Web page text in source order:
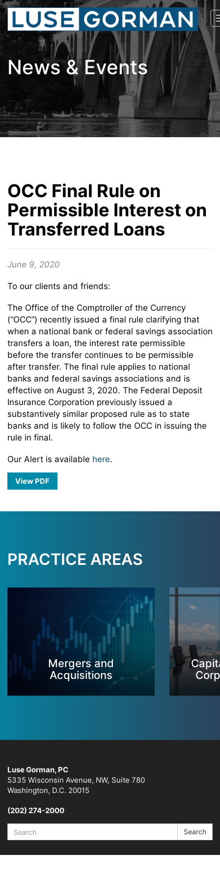
News & Events
OCC Final Rule on
Permissible Interest on
Transferred Loans
June 9, 2020
To our clients and friends:
The Office of the Comptroller of the Currency
(“OCC”) recently issued a final rule clarifying that
when a national bank or federal savings association
transfers a loan, the interest rate permissible
before the transfer continues to be permissible
after transfer. The final rule applies to national
banks and federal savings associations and is
effective on August 3, 2020. The Federal Deposit
Insurance Corporation previously issued a
substantively similar proposed rule as to state
banks and is likely to follow the OCC in issuing the
rule in final.
Our Alert is available here.
View PDF
PRACTICE AREAS
Mergers and
Acquisitions
Luse Gorman, PC
5335 Wisconsin Avenue, NW, Suite 780
Washington, D.C. 20015
(202) 274-2000
Search